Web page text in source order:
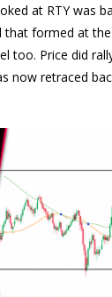
at RTY was
that formed at
too. Price did
now retraced